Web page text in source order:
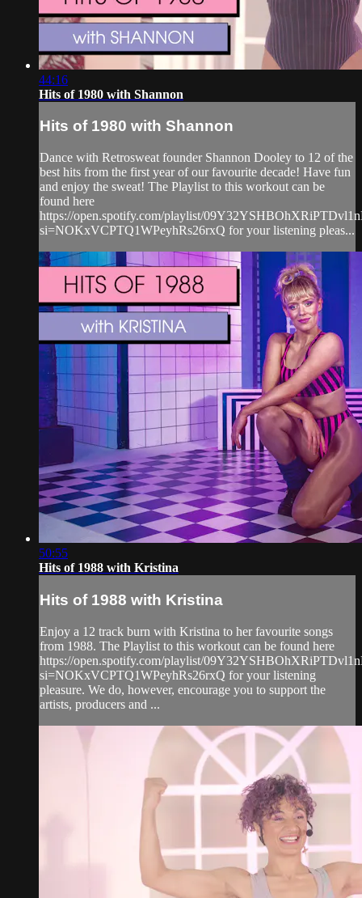
44:16
Hits of 1980 with Shannon
Hits of 1980 with Shannon
Dance with Retrosweat founder Shannon Dooley to 12 of the
best hits from the first year of our favourite decade! Have fun
and enjoy the sweat! The Playlist to this workout can be
found here
https://open.spotify.com/playlist/
si=NOKxVCPTQ1WPeyhRs26rxQ for your listening pleas...
50:55
Hits of 1988 with Kristina
Hits of 1988 with Kristina
Enjoy a 12 track burn with Kristina to her favourite songs
from 1988. The Playlist to this workout can be found here
https://open.spotify.com/playlist/
si=NOKxVCPTQ1WPeyhRs26rxQ for your listening
pleasure. We do, however, encourage you to support the
artists, producers and ...